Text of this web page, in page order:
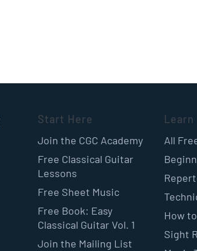
Start Here
Join the CGC Academy
Free Classical Guitar
Lessons
Free Sheet Music
Free Book: Easy
Classical Guitar Vol. 1
Join the Mailing List
Learn
All
How
Sight